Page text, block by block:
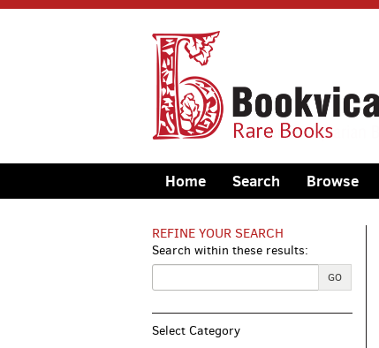
Home Search Browse
REFINE YOUR SEARCH
Search within these results:
GO
Select Category